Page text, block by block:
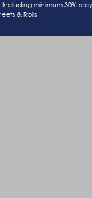
Including minimum 30%
& Rolls